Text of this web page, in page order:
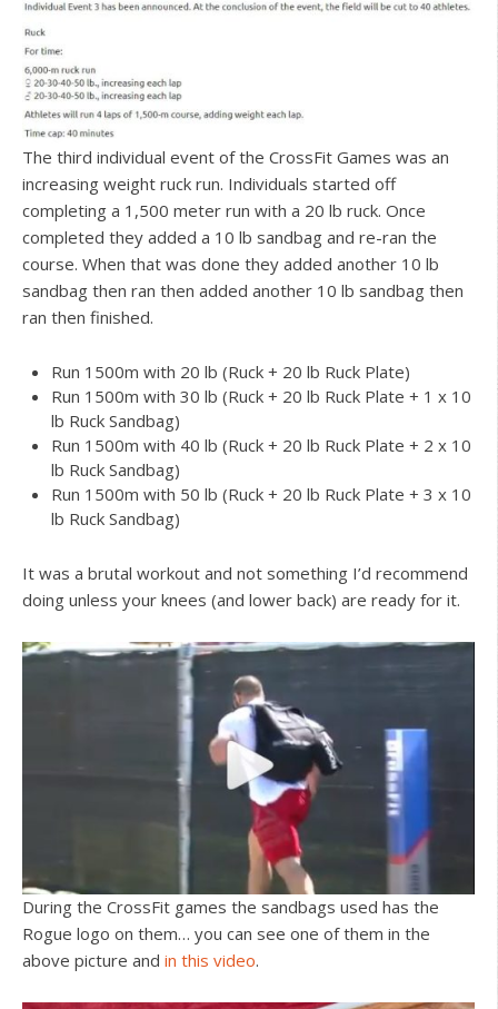
The third individual event of the CrossFit Games was an
increasing weight ruck run. Individuals started off
completing a 1,500 meter run with a 20 lb ruck. Once
completed they added a 10 lb sandbag and re-ran the
course. When that was done they added another 10 lb
sandbag then ran then added another 10 lb sandbag then
ran then finished.
Run 1500m with 20 lb (Ruck + 20 lb Ruck Plate)
Run 1500m with 30 lb (Ruck + 20 lb Ruck Plate + 1 x 10
lb Ruck Sandbag)
Run 1500m with 40 lb (Ruck + 20 lb Ruck Plate + 2 x 10
lb Ruck Sandbag)
Run 1500m with 50 lb (Ruck + 20 lb Ruck Plate + 3 x 10
lb Ruck Sandbag)
It was a brutal workout and not something I’d recommend
doing unless your knees (and lower back) are ready for it.
During the CrossFit games the sandbags used has the
Rogue logo on them… you can see one of them in the
above picture and in this video.